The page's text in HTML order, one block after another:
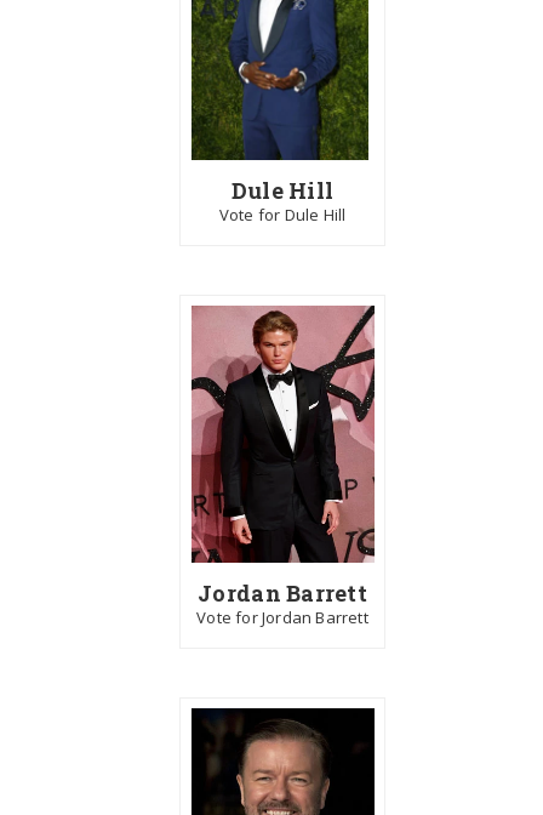
Dule Hill
Vote for Dule Hill
Jordan Barrett
Vote for Jordan Barrett